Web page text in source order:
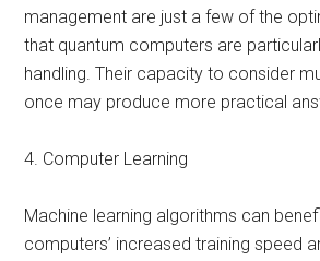
management are just a few of the
that quantum computers are
handling. Their capacity to consider
once may produce more practical
4. Computer Learning
Machine learning algorithms can
computers’ increased training speed